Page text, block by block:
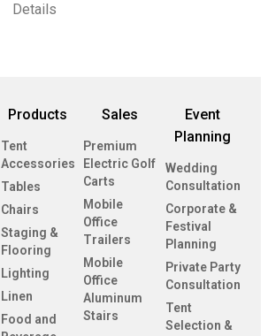
Details
Products
Tent
Accessories
Tables
Chairs
Staging &
Flooring
Lighting
Linen
Food and
Sales
Premium
Electric Golf
Carts
Mobile
Office
Trailers
Mobile
Office
Aluminum
Stairs
Event
Planning
Wedding
Consultation
Corporate &
Festival
Planning
Private Party
Consultation
Tent
Selection &